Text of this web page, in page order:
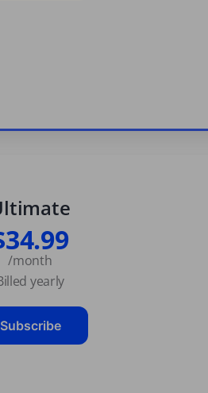
/month
yearly
Subscribe